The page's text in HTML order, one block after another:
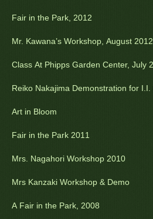
Fair in the Park, 2012
Mr. Kawana’s Workshop, August 2012
Class At Phipps Garden Center, July
Reiko Nakajima Demonstration for I.I.
Art in Bloom
Fair in the Park 2011
Mrs. Nagahori Workshop 2010
Mrs Kanzaki Workshop & Demo
A Fair in the Park, 2008